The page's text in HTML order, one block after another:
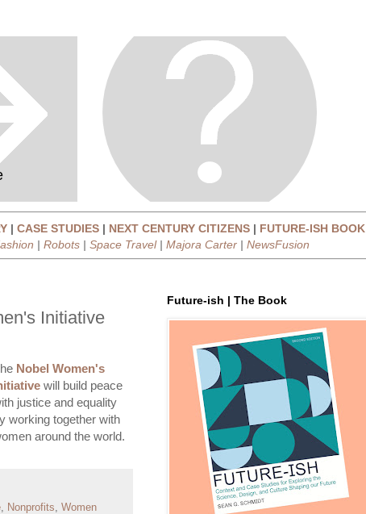
| CASE STUDIES | NEXT CENTURY CITIZENS | FUTURE-ISH BOOK
| Robots | Space Travel| Majora Carter | NewsFusion
Initiative
Nobel Women's
will build peace
justice and equality
working together with
around the world.
Nonprofits Women
Future-ish | The Book